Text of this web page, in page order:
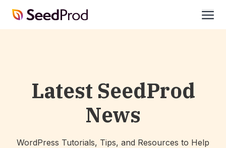
SeedProd
Latest SeedProd
News
WordPress Tutorials, Tips, and Resources to Help